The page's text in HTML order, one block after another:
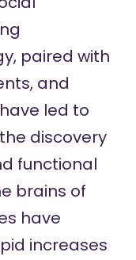
paired with
and
led to
discovery
functional
brains of
have
increases